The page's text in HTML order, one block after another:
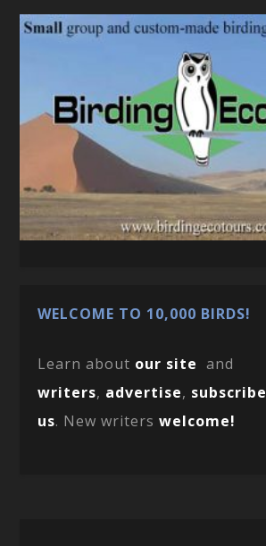
WELCOME TO 10,000 BIRDS!
Learn about our site and
writers, advertise, subscribe
us. New writerswelcome!